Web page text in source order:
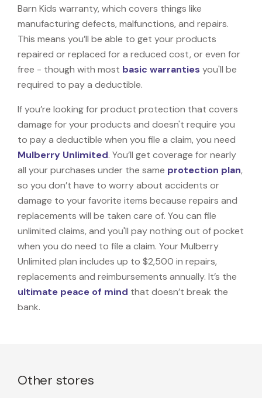
Barn Kids warranty, which covers things like
manufacturing defects, malfunctions, and repairs.
This means you’ll be able to get your products
repaired or replaced for a reduced cost, or even for
free - though with most basic warranties you'll be
required to pay a deductible.
If you’re looking for product protection that covers
damage for your products and doesn't require you
to pay a deductible when you file a claim, you need
Mulberry Unlimited. You’ll get coverage for nearly
all your purchases under the same protection plan,
so you don’t have to worry about accidents or
damage to your favorite items because repairs and
replacements will be taken care of. You can file
unlimited claims, and you'll pay nothing out of pocket
when you do need to file a claim. Your Mulberry
Unlimited plan includes up to $2,500 in repairs,
replacements and reimbursements annually. It’s the
ultimate peace of mind that doesn’t break the
bank.
Other stores